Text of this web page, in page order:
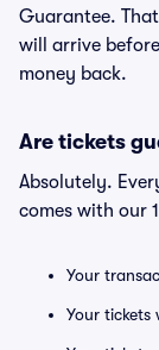
Guarantee.
will arrive
money back.
Are tickets
Absolutely.
comes with our
Your
Your tickets